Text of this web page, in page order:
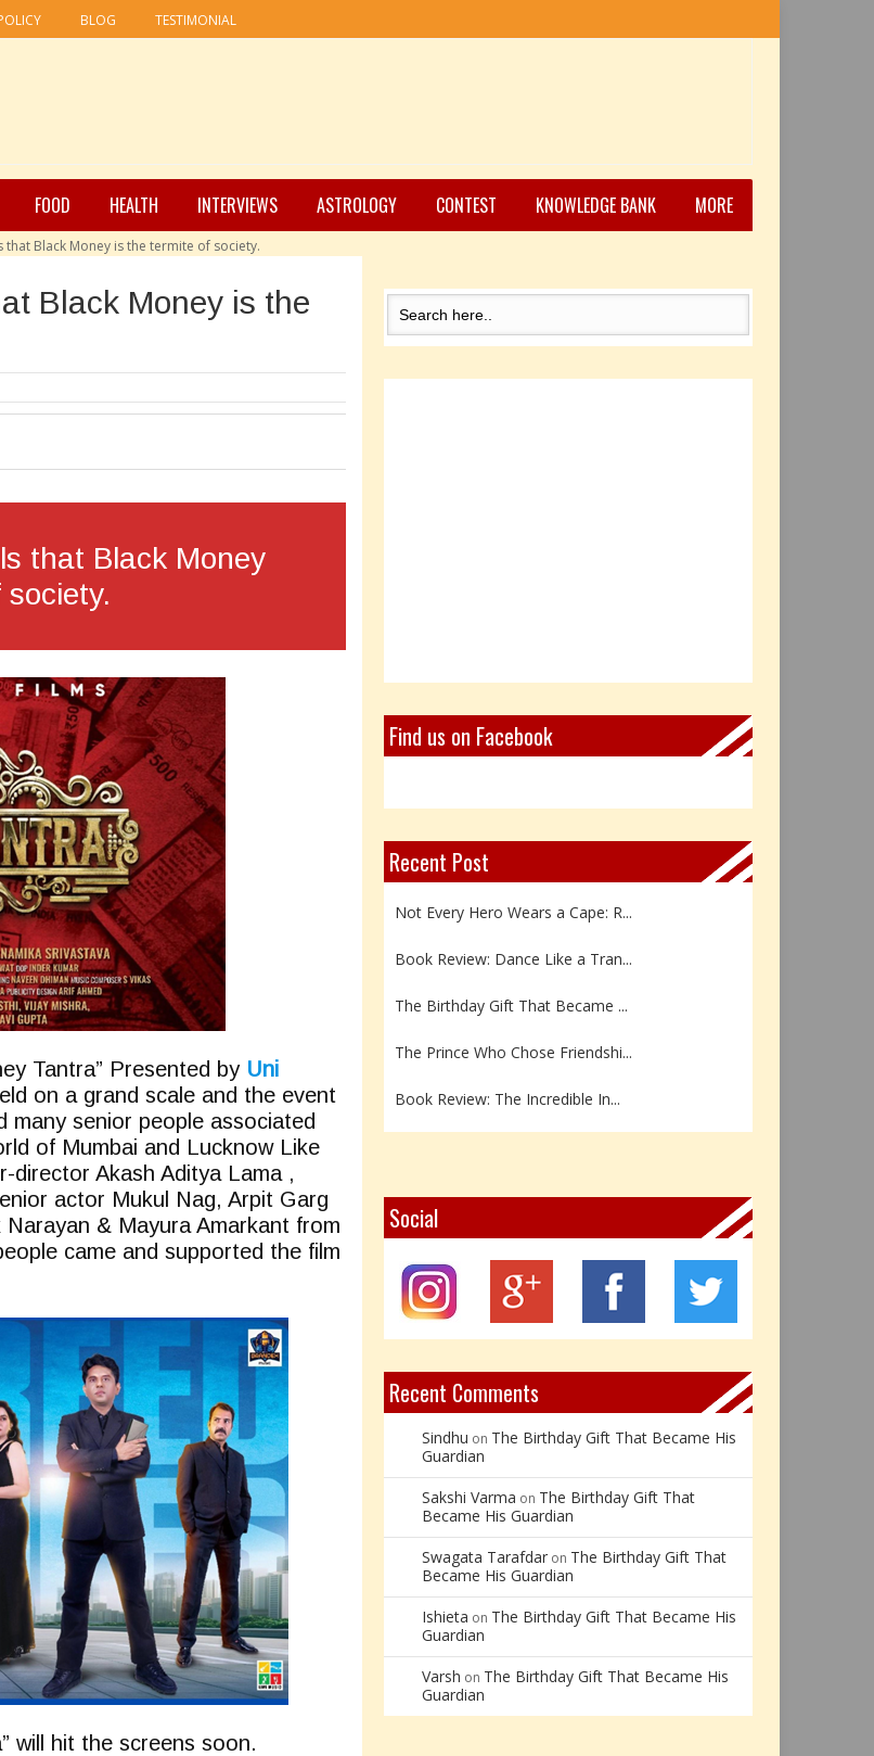
BLOG TESTIMONIAL
FOOD HEALTH INTERVIEWS ASTROLOGY CONTEST KNOWLEDGE BANK MORE
that Black Money is the termite of society.
Black Money is the
that Black Money
Tantra” Presented by Uni
on a grand scale and the event
senior people associated
of Mumbai and Lucknow Like
director Akash Aditya Lama ,
actor Mukul Nag, Arpit Garg
Narayan & Mayura Amarkant from
came and supported the film
will hit the screens soon.
Find us on Facebook
Recent Post
Not Every Hero Wears a Cape: R...
Book Review: Dance Like a Tran...
The Birthday Gift That Became ...
The Prince Who Chose Friendshi...
Book Review: The Incredible In...
Y – Yellow Calcite: The Stone ...
X – Xenotime: The Stone of Ins...
Book Review: Reflections Throu...
Not Every Hero Wears a Cape: R...
Social
Recent Comments
Sindhu on The Birthday Gift That Became His
Guardian
Sakshi Varma on The Birthday Gift That
Became His Guardian
Swagata Tarafdar on The Birthday Gift That
Became His Guardian
Ishieta on The Birthday Gift That Became His
Guardian
Varsh on The Birthday Gift That Became His
Guardian